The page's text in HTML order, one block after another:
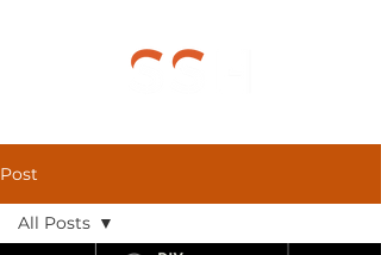
Post
All Posts